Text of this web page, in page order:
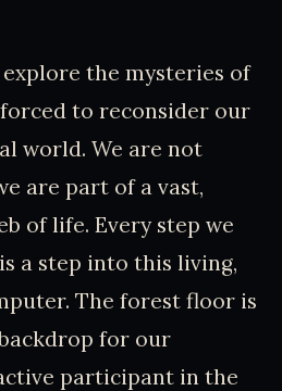
the mysteries of
to reconsider our
world. We are not
are part of a vast,
of life. Every step we
a step into this living,
The forest floor is
for our
participant in the